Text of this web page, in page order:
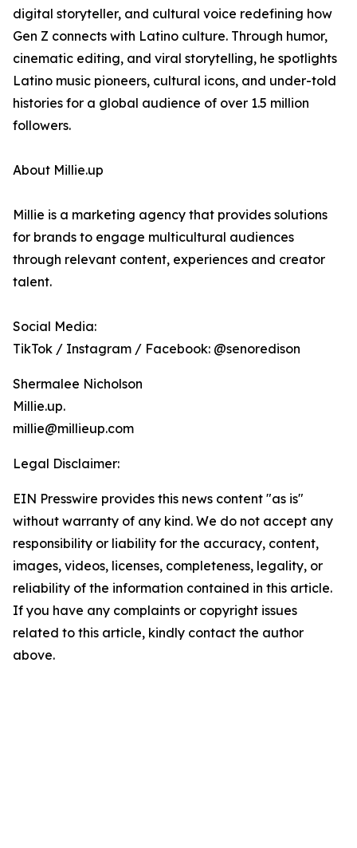
digital storyteller, and cultural voice redefining how
Gen Z connects with Latino culture. Through humor,
cinematic editing, and viral storytelling, he spotlights
Latino music pioneers, cultural icons, and under-told
histories for a global audience of over 1.5 million
followers.
About Millie.up
Millie is a marketing agency that provides solutions
for brands to engage multicultural audiences
through relevant content, experiences and creator
talent.
Social Media:
TikTok / Instagram / Facebook: @senoredison
Shermalee Nicholson
Millie.up.
millie@millieup.com
Legal Disclaimer:
EIN Presswire provides this news content "as is"
without warranty of any kind. We do not accept any
responsibility or liability for the accuracy, content,
images, videos, licenses, completeness, legality, or
reliability of the information contained in this article.
If you have any complaints or copyright issues
related to this article, kindly contact the author
above.